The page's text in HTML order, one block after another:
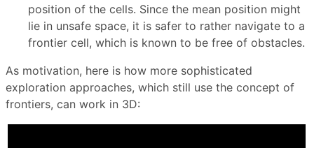
position of the cells. Since the mean position might
lie in unsafe space, it is safer to rather navigate to a
frontier cell, which is known to be free of obstacles.
As motivation, here is how more sophisticated
exploration approaches, which still use the concept of
frontiers, can work in 3D: